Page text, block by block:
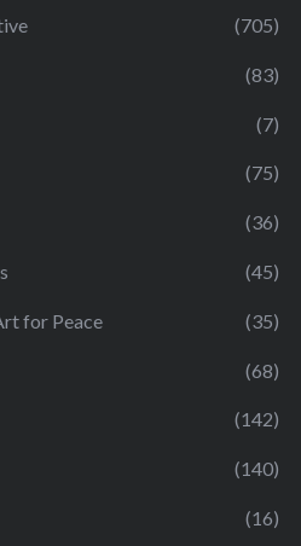
(705)
(83)
(7)
(75)
(36)
(45)
for Peace (35)
(68)
(142)
(140)
(16)